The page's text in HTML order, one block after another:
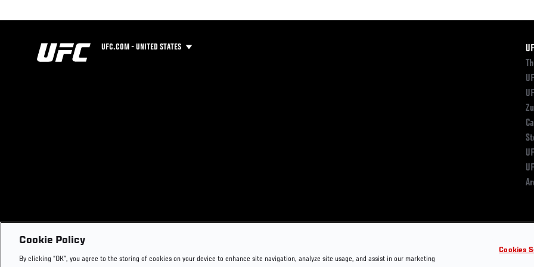
UFC.COM - UNITED STATES
Cookie Policy
By clicking “OK”, you agree to the storing of cookies on your device to enhance site navigation, analyze site usage, and assist in our marketing
Cookies